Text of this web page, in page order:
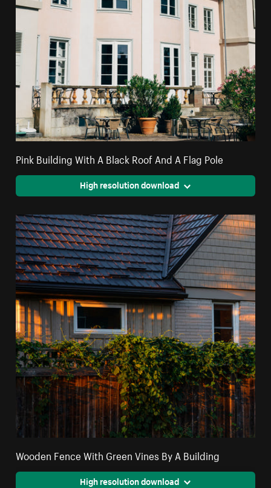
Pink Building With A Black Roof And A Flag Pole
High resolution download
Wooden Fence With Green Vines By A Building
High resolution download